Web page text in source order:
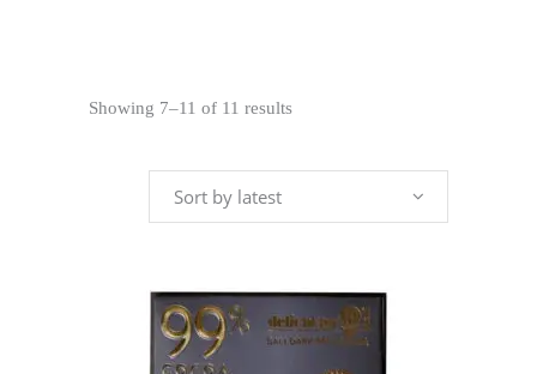
Showing 7–11 of 11 resultsSorted
Sort by latest